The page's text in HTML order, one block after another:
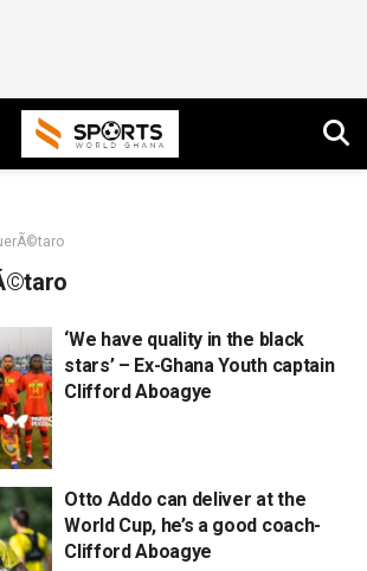
‘We have quality in the black
stars’ – Ex-Ghana Youth captain
Clifford Aboagye
Otto Addo can deliver at the
World Cup, he’s a good coach-
Clifford Aboagye